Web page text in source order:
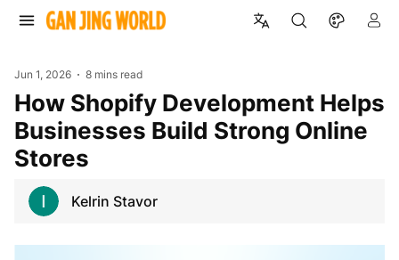
Jun 1, 2026 8 mins read
How Shopify Development Helps
Businesses Build Strong Online
Stores
Kelrin Stavor